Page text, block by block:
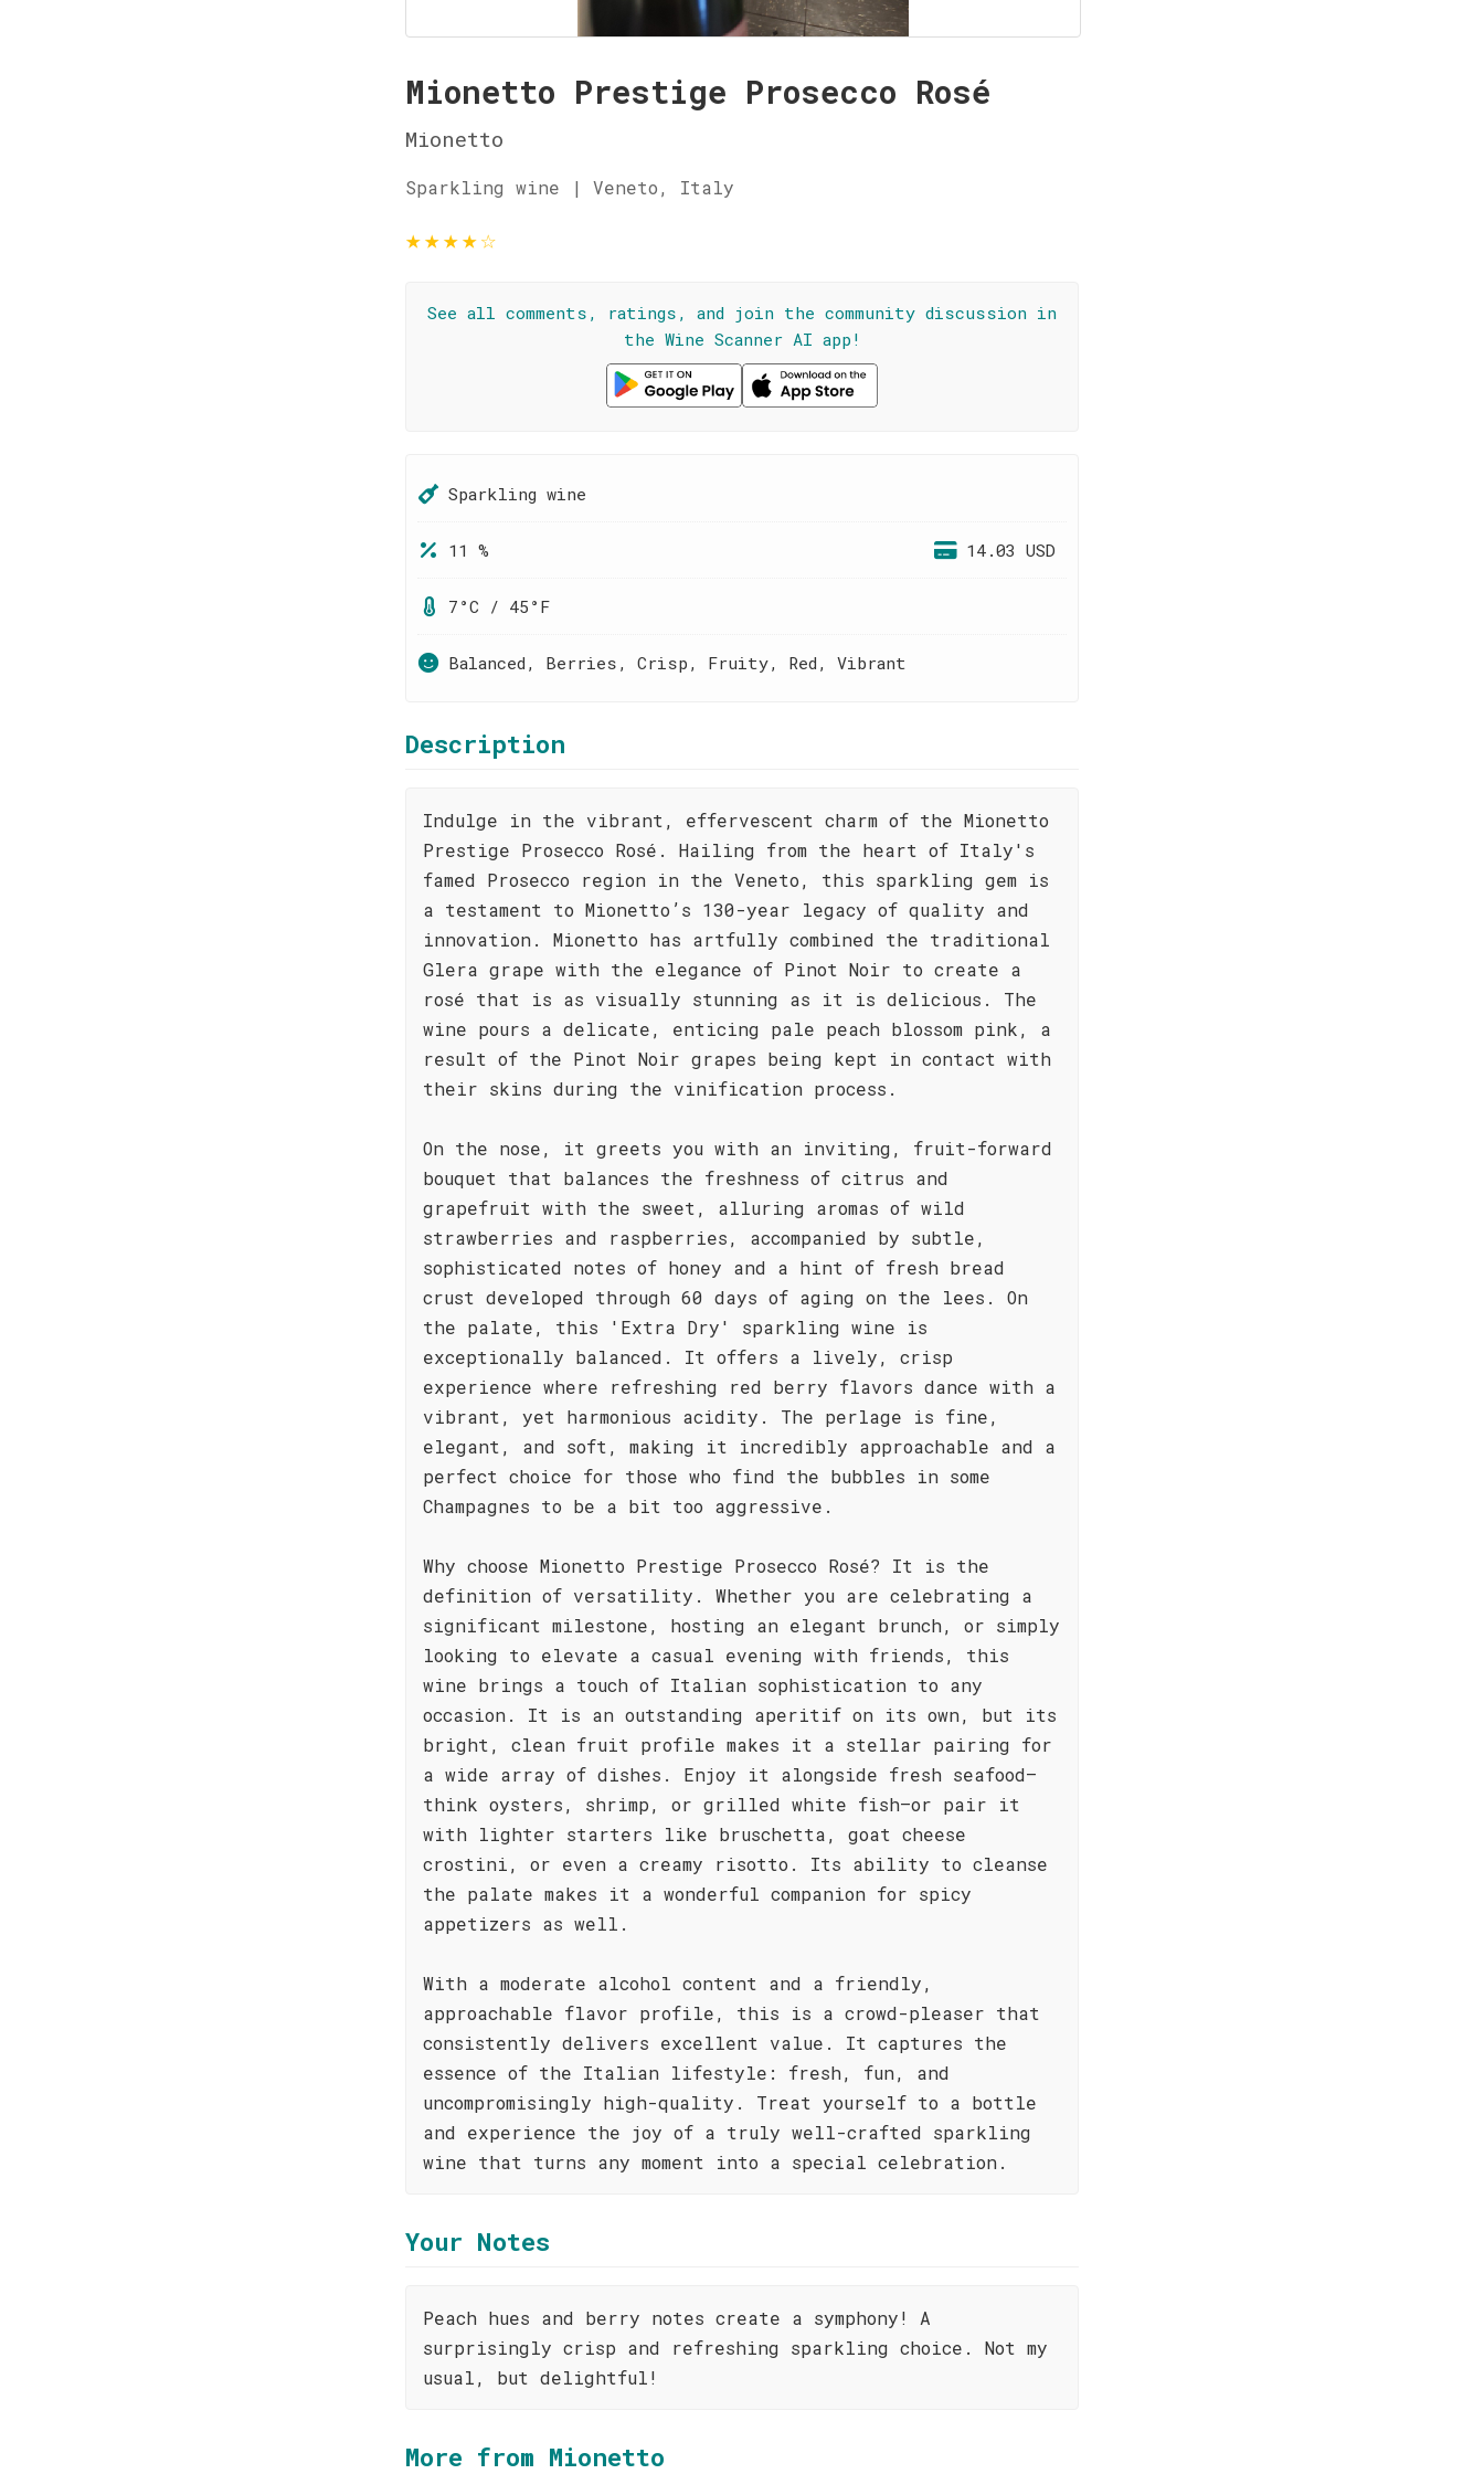
Mionetto Prestige Prosecco Rosé
Mionetto
Sparkling wine | Veneto, Italy
★★★★☆
See all comments, ratings, and join the community discussion in
the Wine Scanner AI app!
Sparkling wine
11 % 14.03 USD
7°C / 45°F
Balanced, Berries, Crisp, Fruity, Red, Vibrant
Description
Indulge in the vibrant, effervescent charm of the Mionetto
Prestige Prosecco Rosé. Hailing from the heart of Italy's
famed Prosecco region in the Veneto, this sparkling gem is
a testament to Mionetto’s 130-year legacy of quality and
innovation. Mionetto has artfully combined the traditional
Glera grape with the elegance of Pinot Noir to create a
rosé that is as visually stunning as it is delicious. The
wine pours a delicate, enticing pale peach blossom pink, a
result of the Pinot Noir grapes being kept in contact with
their skins during the vinification process.
On the nose, it greets you with an inviting, fruit-forward
bouquet that balances the freshness of citrus and
grapefruit with the sweet, alluring aromas of wild
strawberries and raspberries, accompanied by subtle,
sophisticated notes of honey and a hint of fresh bread
crust developed through 60 days of aging on the lees. On
the palate, this 'Extra Dry' sparkling wine is
exceptionally balanced. It offers a lively, crisp
experience where refreshing red berry flavors dance with a
vibrant, yet harmonious acidity. The perlage is fine,
elegant, and soft, making it incredibly approachable and a
perfect choice for those who find the bubbles in some
Champagnes to be a bit too aggressive.
Why choose Mionetto Prestige Prosecco Rosé? It is the
definition of versatility. Whether you are celebrating a
significant milestone, hosting an elegant brunch, or simply
looking to elevate a casual evening with friends, this
wine brings a touch of Italian sophistication to any
occasion. It is an outstanding aperitif on its own, but its
bright, clean fruit profile makes it a stellar pairing for
a wide array of dishes. Enjoy it alongside fresh seafood—
think oysters, shrimp, or grilled white fish—or pair it
with lighter starters like bruschetta, goat cheese
crostini, or even a creamy risotto. Its ability to cleanse
the palate makes it a wonderful companion for spicy
appetizers as well.
With a moderate alcohol content and a friendly,
approachable flavor profile, this is a crowd-pleaser that
consistently delivers excellent value. It captures the
essence of the Italian lifestyle: fresh, fun, and
uncompromisingly high-quality. Treat yourself to a bottle
and experience the joy of a truly well-crafted sparkling
wine that turns any moment into a special celebration.
Your Notes
Peach hues and berry notes create a symphony! A
surprisingly crisp and refreshing sparkling choice. Not my
usual, but delightful!
More from Mionetto